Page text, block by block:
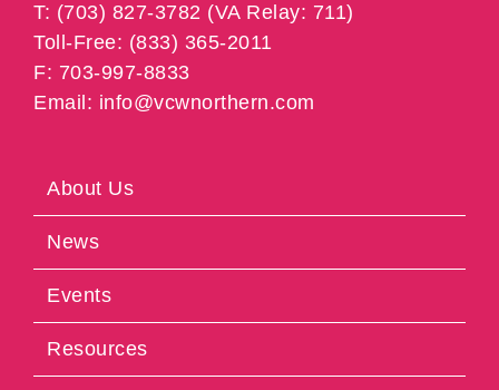
T: (703) 827-3782 (VA Relay: 711)
Toll-Free: (833) 365-2011
F: 703-997-8833
Email: info@vcwnorthern.com
About Us
News
Events
Resources